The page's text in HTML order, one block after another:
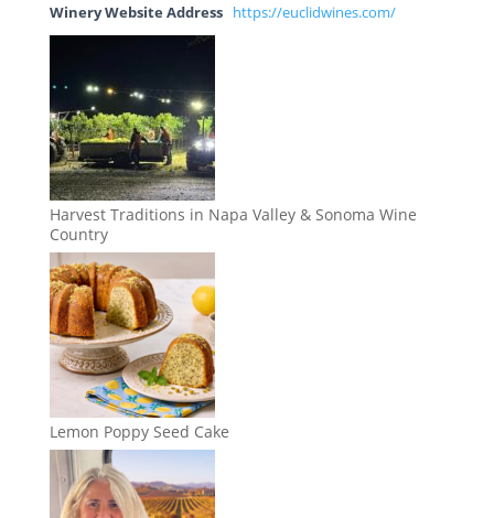
Winery Website Address
https://euclidwines.com/
Harvest Traditions in Napa Valley & Sonoma Wine
Country
Lemon Poppy Seed Cake